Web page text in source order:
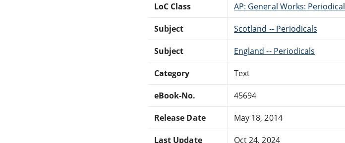
LoC Class AP: General Works:
Subject Scotland -- Periodicals
Subject England -- Periodicals
Category Text
eBook-No. 45694
Release Date May 18, 2014
Last Update Oct 24, 2024